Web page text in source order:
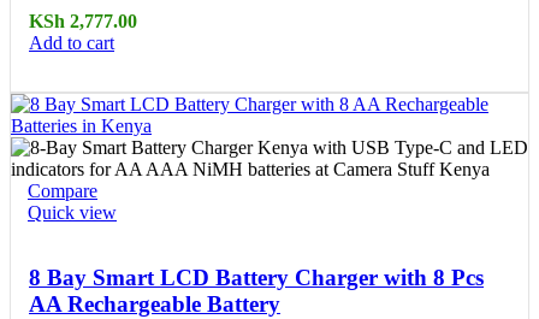
KSh 2,777.00
Add to cart
Compare
Quick view
8 Bay Smart LCD Battery Charger with 8 Pcs
AA Rechargeable Battery